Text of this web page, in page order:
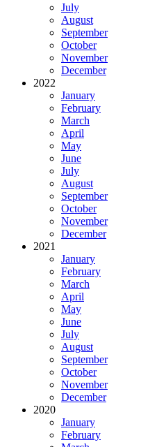
July
August
September
October
November
December
2022
January
February
March
April
May
June
July
August
September
October
November
December
2021
January
February
March
April
May
June
July
August
September
October
November
December
2020
January
February